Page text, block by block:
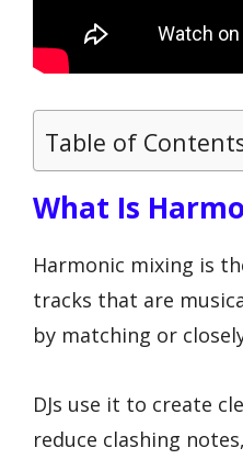
Table of
What Is
Harmonic mixing is
tracks that are
by matching or
DJs use it to create
reduce clashing